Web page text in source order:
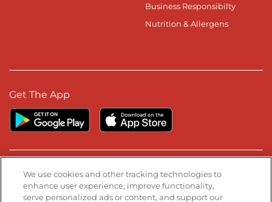
Business Responsibilty
Nutrition & Allergens
Get The App
Stay Connected
Visit our Facebook page
Visit our TikTok page
Visit our Instagram page
Visit our YouTube page
Visit our LinkedIn page
We use cookies and other tracking technologies to
enhance user experience, improve functionality,
serve personalized ads or content, and support our